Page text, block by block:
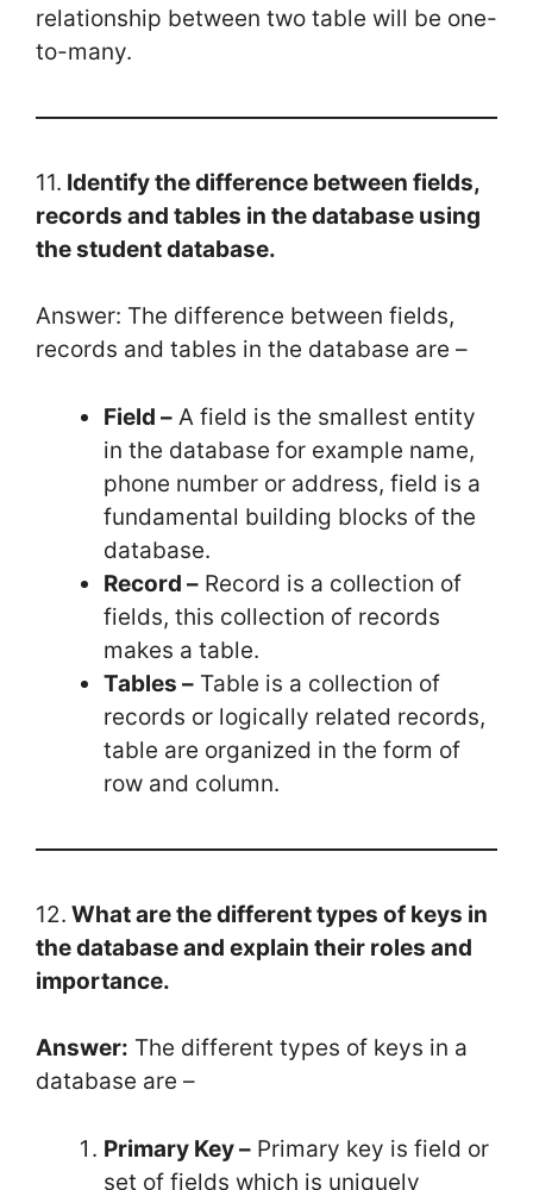
relationship between two table will be one-
to-many.
11. Identify the difference between fields,
records and tables in the database using
the student database.
Answer: The difference between fields,
records and tables in the database are –
Field – A field is the smallest entity
in the database for example name,
phone number or address, field is a
fundamental building blocks of the
database.
Record – Record is a collection of
fields, this collection of records
makes a table.
Tables – Table is a collection of
records or logically related records,
table are organized in the form of
row and column.
12. What are the different types of keys in
the database and explain their roles and
importance.
Answer: The different types of keys in a
database are –
Primary Key – Primary key is field or
set of fields which is uniquely